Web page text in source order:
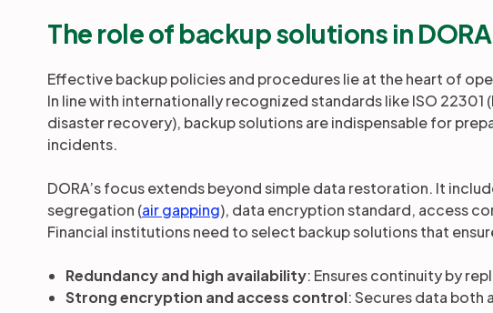
The role of backup solutions in
Effective backup policies and procedures lie at the heart of
In line with internationally recognized standards like ISO 22301
disaster recovery), backup solutions are indispensable for
incidents.
DORA’s focus extends beyond simple data restoration. It
segregation (air gapping), data encryption standard, access
Financial institutions need to select backup solutions that
Redundancy and high availability: Ensures continuity by
Strong encryption and access control: Secures data both